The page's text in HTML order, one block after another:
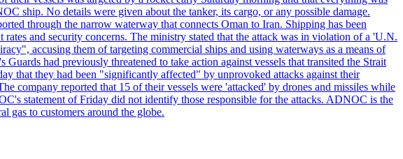
ship. No details were given about the tanker, its cargo, or any possible damage.
through the narrow waterway that connects Oman to Iran. Shipping has been
and security concerns. The ministry stated that the attack was in violation of a 'U.N.
accusing them of targeting commercial ships and using waterways as a means of
had previously threatened to take action against vessels that transited the Strait
that they had been "significantly affected" by unprovoked attacks against their
company reported that 15 of their vessels were 'attacked' by drones and missiles while
statement of Friday did not identify those responsible for the attacks. ADNOC is the
gas to customers around the globe.